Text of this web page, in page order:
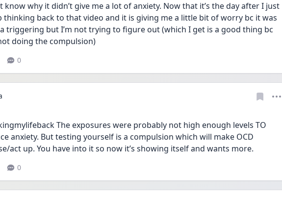
know why it didn’t give me a lot of anxiety. Now that it’s the day after I just
thinking back to that video and it is giving me a little bit of worry bc it was
triggering but I’m not trying to figure out (which I get is a good thing bc
doing the compulsion)
0
posted
The exposures were probably not high enough levels TO
anxiety. But testing yourself is a compulsion which will make OCD
act up. You have into it so now it’s showing itself and wants more.
0